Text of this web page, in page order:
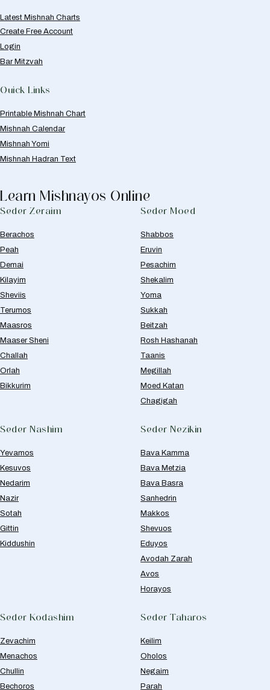
Latest Mishnah Charts
Create Free Account
Login
Bar Mitzvah
Quick Links
Printable Mishnah Chart
Mishnah Calendar
Mishnah Yomi
Mishnah Hadran Text
Learn Mishnayos Online
Seder Zeraim
Berachos
Peah
Demai
Kilayim
Sheviis
Terumos
Maasros
Maaser Sheni
Challah
Orlah
Bikkurim
Seder Moed
Shabbos
Eruvin
Pesachim
Shekalim
Yoma
Sukkah
Beitzah
Rosh Hashanah
Taanis
Megillah
Moed Katan
Chagigah
Seder Nashim
Yevamos
Kesuvos
Nedarim
Nazir
Sotah
Gittin
Kiddushin
Seder Nezikin
Bava Kamma
Bava Metzia
Bava Basra
Sanhedrin
Makkos
Shevuos
Eduyos
Avodah Zarah
Avos
Horayos
Seder Kodashim
Zevachim
Menachos
Chullin
Bechoros
Seder Taharos
Keilim
Oholos
Negaim
Parah